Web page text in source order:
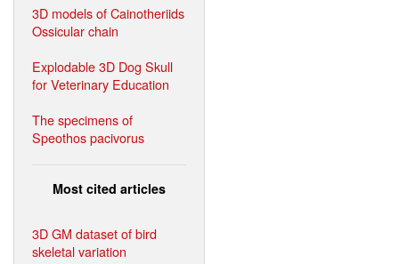
3D models of Cainotheriids
Ossicular chain
Explodable 3D Dog Skull
for Veterinary Education
The specimens of
Speothos pacivorus
Most cited articles
3D GM dataset of bird
skeletal variation